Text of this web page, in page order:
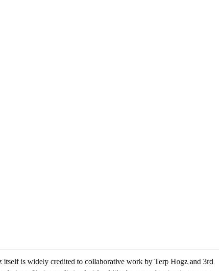
is widely credited to collaborative work by Terp Hogz and 3rd